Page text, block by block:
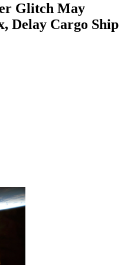
Glitch May
Delay Cargo Ship